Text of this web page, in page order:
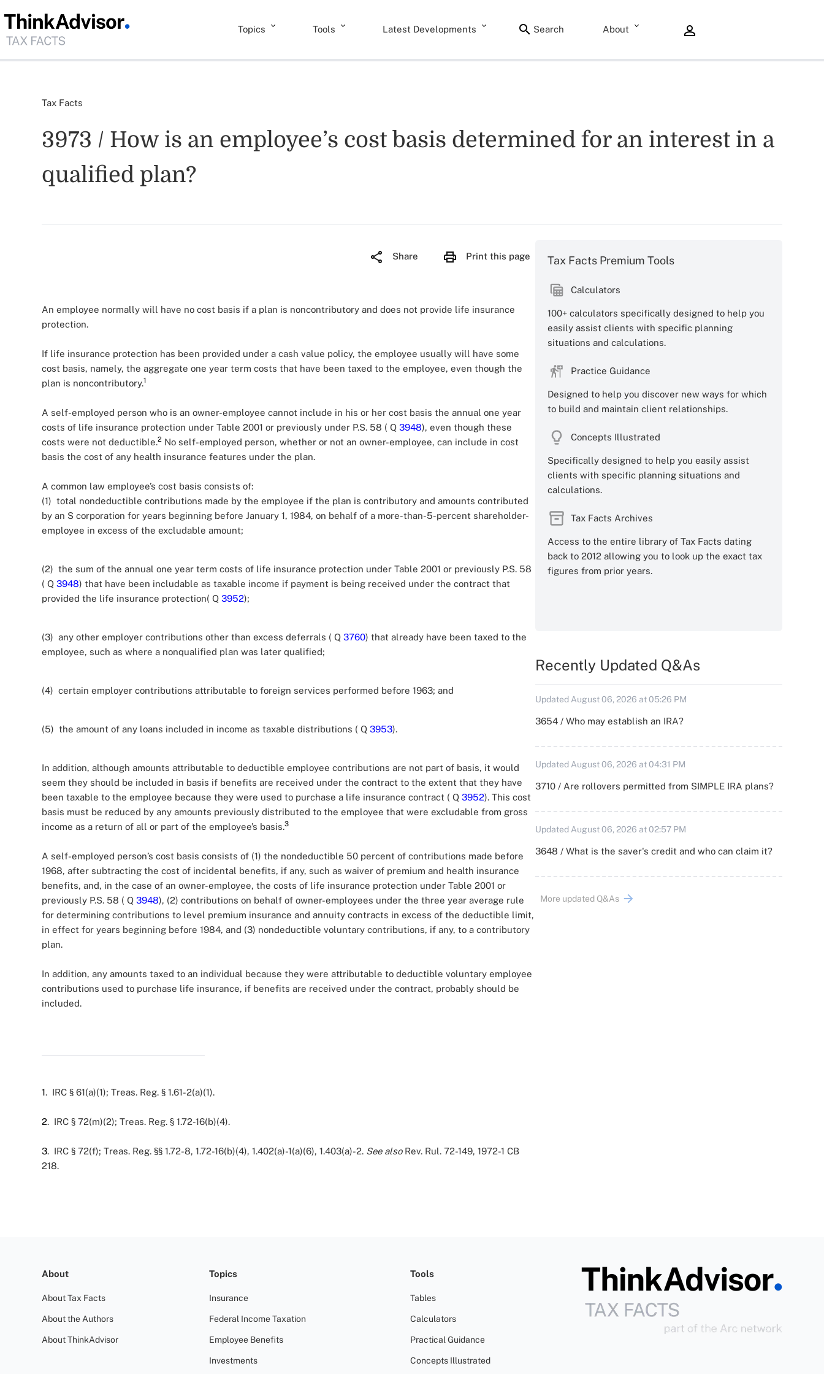
Topics Tools Latest Developments Search About
Tax Facts
3973 / How is an employee’s cost basis determined for an interest in a
qualified plan?
Share Print this page
An employee normally will have no cost basis if a plan is noncontributory and does not provide life insurance
protection.
If life insurance protection has been provided under a cash value policy, the employee usually will have some
cost basis, namely, the aggregate one year term costs that have been taxed to the employee, even though the
plan is noncontributory.1
A self-employed person who is an owner-employee cannot include in his or her cost basis the annual one year
costs of life insurance protection under Table 2001 or previously under P.S. 58 ( Q 3948), even though these
costs were not deductible.2 No self-employed person, whether or not an owner-employee, can include in cost
basis the cost of any health insurance features under the plan.
A common law employee’s cost basis consists of:
(1) total nondeductible contributions made by the employee if the plan is contributory and amounts contributed
by an S corporation for years beginning before January 1, 1984, on behalf of a more-than-5-percent shareholder-
employee in excess of the excludable amount;
(2) the sum of the annual one year term costs of life insurance protection under Table 2001 or previously P.S. 58
( Q 3948) that have been includable as taxable income if payment is being received under the contract that
provided the life insurance protection( Q 3952);
(3) any other employer contributions other than excess deferrals ( Q 3760) that already have been taxed to the
employee, such as where a nonqualified plan was later qualified;
(4) certain employer contributions attributable to foreign services performed before 1963; and
(5) the amount of any loans included in income as taxable distributions ( Q 3953).
In addition, although amounts attributable to deductible employee contributions are not part of basis, it would
seem they should be included in basis if benefits are received under the contract to the extent that they have
been taxable to the employee because they were used to purchase a life insurance contract ( Q 3952). This cost
basis must be reduced by any amounts previously distributed to the employee that were excludable from gross
income as a return of all or part of the employee’s basis.3
A self-employed person’s cost basis consists of (1) the nondeductible 50 percent of contributions made before
1968, after subtracting the cost of incidental benefits, if any, such as waiver of premium and health insurance
benefits, and, in the case of an owner-employee, the costs of life insurance protection under Table 2001 or
previously P.S. 58 ( Q 3948), (2) contributions on behalf of owner-employees under the three year average rule
for determining contributions to level premium insurance and annuity contracts in excess of the deductible limit,
in effect for years beginning before 1984, and (3) nondeductible voluntary contributions, if any, to a contributory
plan.
In addition, any amounts taxed to an individual because they were attributable to deductible voluntary employee
contributions used to purchase life insurance, if benefits are received under the contract, probably should be
included.
1. IRC § 61(a)(1); Treas. Reg. § 1.61-2(a)(1).
2. IRC § 72(m)(2); Treas. Reg. § 1.72-16(b)(4).
3. IRC § 72(f); Treas. Reg. §§ 1.72-8, 1.72-16(b)(4), 1.402(a)-1(a)(6), 1.403(a)-2. See alsoRev. Rul. 72-149, 1972-1 CB
218.
Tax Facts Premium Tools
Calculators
100+ calculators specifically designed to help you
easily assist clients with specific planning
situations and calculations.
Practice Guidance
Designed to help you discover new ways for which
to build and maintain client relationships.
Concepts Illustrated
Specifically designed to help you easily assist
clients with specific planning situations and
calculations.
Tax Facts Archives
Access to the entire library of Tax Facts dating
back to 2012 allowing you to look up the exact tax
figures from prior years.
Recently Updated Q&As
Updated August 06, 2026 at 05:26 PM
3654 / Who may establish an IRA?
Updated August 06, 2026 at 04:31 PM
3710 / Are rollovers permitted from SIMPLE IRA plans?
Updated August 06, 2026 at 02:57 PM
3648 / What is the saver's credit and who can claim it?
More updated Q&As
About
About Tax Facts
About the Authors
About ThinkAdvisor
Topics
Insurance
Federal Income Taxation
Employee Benefits
Investments
Tools
Tables
Calculators
Practical Guidance
Concepts Illustrated